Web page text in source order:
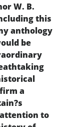
W. B.
this
anthology
be
a
to